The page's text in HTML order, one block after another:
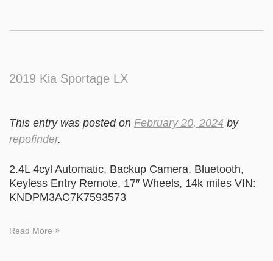
2019 Kia Sportage LX
This entry was posted on February 20, 2024 by
repofinder.
2.4L 4cyl Automatic, Backup Camera, Bluetooth,
Keyless Entry Remote, 17″ Wheels, 14k miles VIN:
KNDPM3AC7K7593573
Read More